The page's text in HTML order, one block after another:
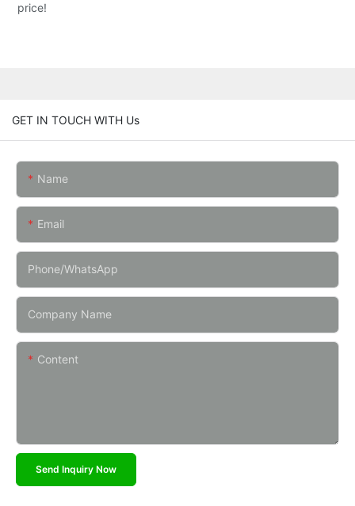
price!
GET IN TOUCH WITH Us
Name
Email
Phone/whatsApp
Company Name
Content
Send Inquiry Now